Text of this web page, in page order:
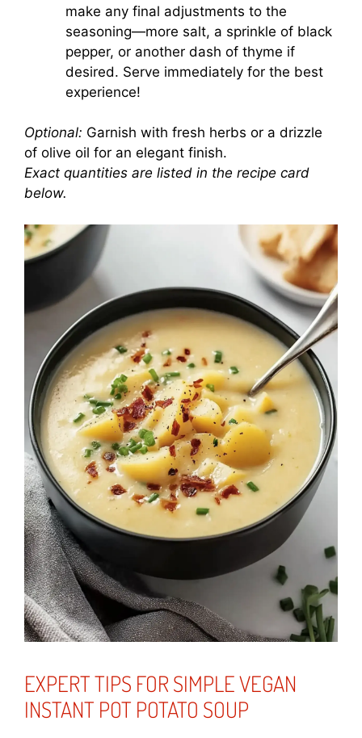
make any final adjustments to the
seasoning—more salt, a sprinkle of black
pepper, or another dash of thyme if
desired. Serve immediately for the best
experience!
Optional: Garnish with fresh herbs or a drizzle
of olive oil for an elegant finish.
Exact quantities are listed in the recipe card
below.
EXPERT TIPS FOR SIMPLE VEGAN
INSTANT POT POTATO SOUP